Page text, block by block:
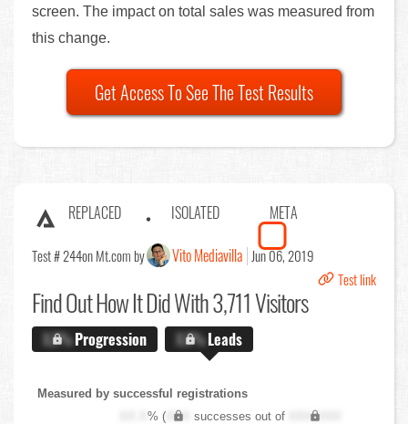
screen. The impact on total sales was measured from
this change.
Get Access To See The Test Results
REPLACED ISOLATED META
Test # 244on Mt.com by Vito Mediavilla Jun 06, 2019
Test link
Find OutHow It Did With 3,711 Visitors
X.X%Progression X.X%Leads
Measured by successful registrations
XX.X% ( XXX successes out of
XXX,XXX